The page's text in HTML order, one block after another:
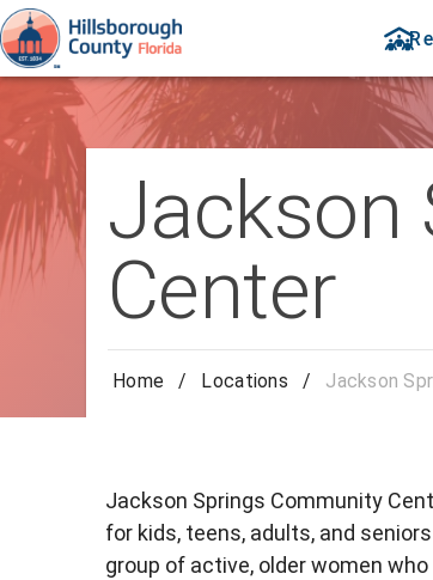
Jackson
Center
Home / Locations / Jackson
Jackson Springs Community
for kids, teens, adults, and
group of active, older women